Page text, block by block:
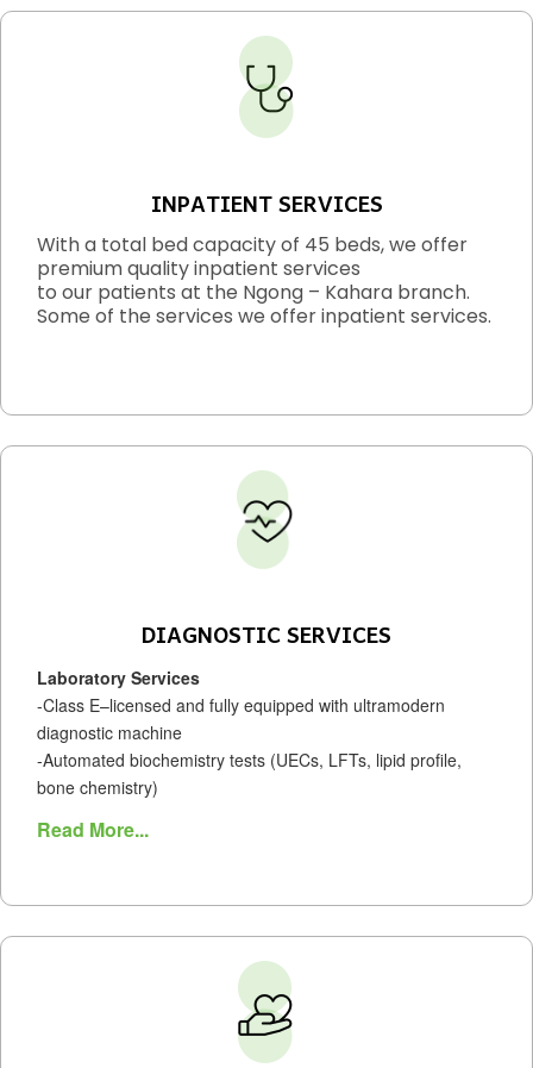
INPATIENT SERVICES
With a total bed capacity of 45 beds, we offer
premium quality inpatient services
to our patients at the Ngong – Kahara branch.
Some of the services we offer inpatient services.
DIAGNOSTIC SERVICES
Laboratory Services
-Class E–licensed and fully equipped with ultramodern
diagnostic machine
-Automated biochemistry tests (UECs, LFTs, lipid profile,
bone chemistry)
Read More...